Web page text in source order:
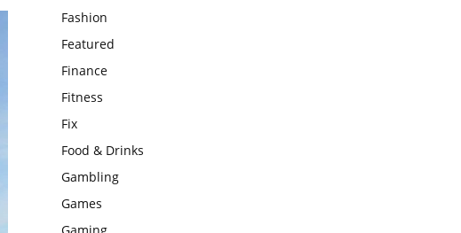
Fashion
Featured
Finance
Fitness
Fix
Food & Drinks
Gambling
Games